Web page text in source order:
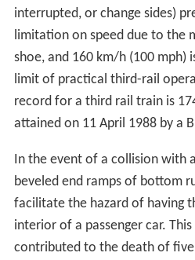
interrupted, or change sides)
limitation on speed due to the
shoe, and 160 km/h (100 mph)
limit of practical third-rail
record for a third rail train is
attained on 11 April 1988 by a
In the event of a collision with
beveled end ramps of bottom
facilitate the hazard of having
interior of a passenger car.
contributed to the death of five